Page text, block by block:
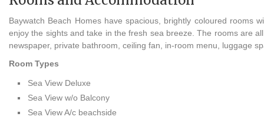
Baywatch Beach Homes have spacious, brightly coloured rooms
enjoy the sights and take in the fresh sea breeze. The rooms are
newspaper, private bathroom, ceiling fan, in-room menu, luggage
Room Types
Sea View Deluxe
Sea View w/o Balcony
Sea View A/c beachside